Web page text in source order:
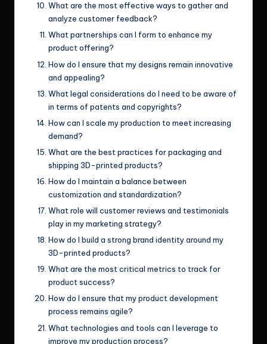
What are the most effective ways to gather and
analyze customer feedback?
What partnerships can I form to enhance my
product offering?
How do I ensure that my designs remain innovative
and appealing?
What legal considerations do I need to be aware of
in terms of patents and copyrights?
How can I scale my production to meet increasing
demand?
What are the best practices for packaging and
shipping 3D-printed products?
How do I maintain a balance between
customization and standardization?
What role will customer reviews and testimonials
play in my marketing strategy?
How do I build a strong brand identity around my
3D-printed products?
What are the most critical metrics to track for
product success?
How do I ensure that my product development
process remains agile?
What technologies and tools can I leverage to
improve my production process?